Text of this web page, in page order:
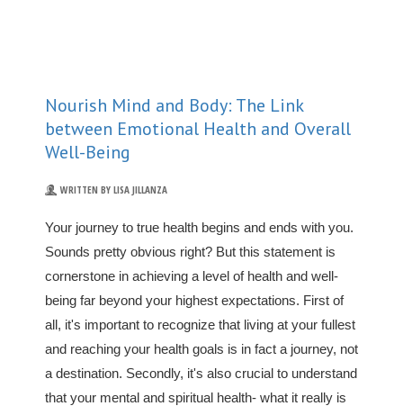
Nourish Mind and Body: The Link
between Emotional Health and Overall
Well-Being
WRITTEN BY LISA JILLANZA
Your journey to true health begins and ends with you.
Sounds pretty obvious right? But this statement is
cornerstone in achieving a level of health and well-
being far beyond your highest expectations. First of
all, it's important to recognize that living at your fullest
and reaching your health goals is in fact a journey, not
a destination. Secondly, it's also crucial to understand
that your mental and spiritual health- what it really is